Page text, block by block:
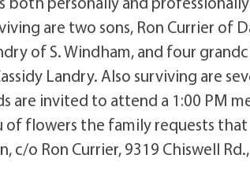
are two sons, Ron Currier of
of S. Windham, and four
Landry. Also surviving are
are invited to attend a 1:00 PM
of flowers the family requests that
o Ron Currier, 9319 Chiswell